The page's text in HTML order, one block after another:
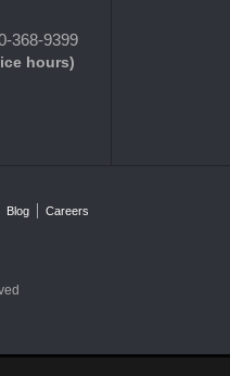
368-9399
hours)
Blog
Careers